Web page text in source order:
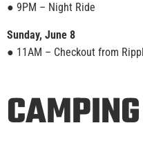
● 9PM – Night Ride
Sunday, June 8
● 11AM – Checkout from
CAMPING